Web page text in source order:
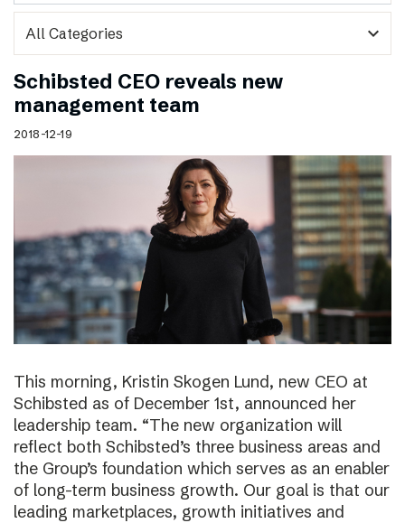
expand_more
Schibsted CEO reveals new
management team
2018-12-19
This morning, Kristin Skogen Lund, new CEO at
Schibsted as of December 1st, announced her
leadership team. “The new organization will
reflect both Schibsted’s three business areas and
the Group’s foundation which serves as an enabler
of long-term business growth. Our goal is that our
leading marketplaces, growth initiatives and